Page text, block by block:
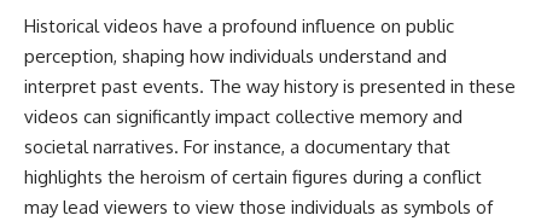
Historical videos have a profound influence on public
perception, shaping how individuals understand and
interpret past events. The way history is presented in these
videos can significantly impact collective memory and
societal narratives. For instance, a documentary that
highlights the heroism of certain figures during a conflict
may lead viewers to view those individuals as symbols of